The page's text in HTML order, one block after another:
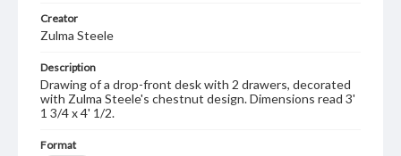
Creator
Zulma Steele
Description
Drawing of a drop-front desk with 2 drawers, decorated
with Zulma Steele's chestnut design. Dimensions read 3'
1 3/4 x 4' 1/2.
Format